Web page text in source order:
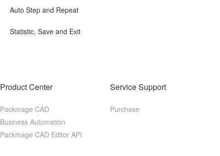
Auto Step and Repeat
Statistic, Save and Exit
Product Center
Packmage CAD
Business Automation
Packmage CAD Editor API
Service Support
Purchase